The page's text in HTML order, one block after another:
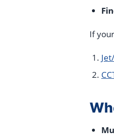
If